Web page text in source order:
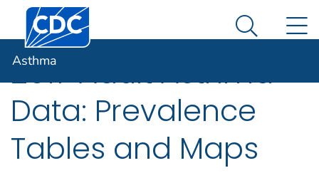
An official website of the United States government
Here's how you know
Centers for Disease Control and Prevention. CDC
Search
Asthma
2017 Adult Asthma
Data: Prevalence
Tables and Maps